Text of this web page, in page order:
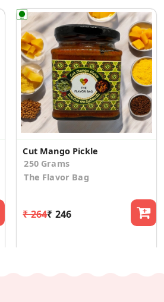
Cut Mango Pickle
250 Grams
The Flavor Bag
₹ 264₹ 246